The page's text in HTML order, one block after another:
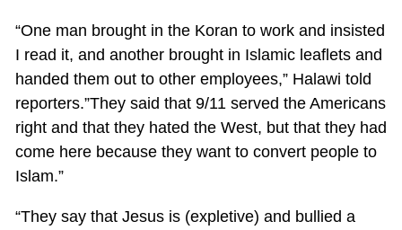
“One man brought in the Koran to work and insisted
I read it, and another brought in Islamic leaflets and
handed them out to other employees,” Halawi told
reporters.”They said that 9/11 served the Americans
right and that they hated the West, but that they had
come here because they want to convert people to
Islam.”
“They say that Jesus is (expletive) and bullied a